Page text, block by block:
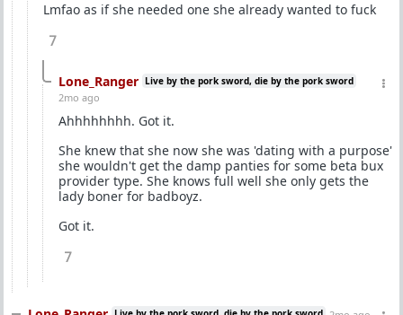
Lmfao as if she needed one she already wanted to fuck
7
Lone_Ranger Live by the pork sword, die by the pork sword
2mo ago
Ahhhhhhhh. Got it.
She knew that she now she was 'dating with a purpose'
she wouldn't get the damp panties for some beta bux
provider type. She knows full well she only gets the
lady boner for badboyz.
Got it.
7